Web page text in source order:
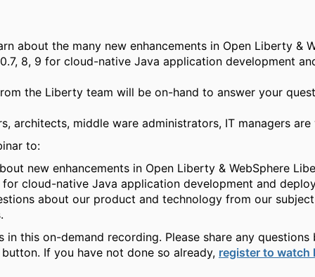
about the many new enhancements in Open Liberty &
8, 9 for cloud-native Java application development
the Liberty team will be on-hand to answer your
architects, middle ware administrators, IT managers are
to:
new enhancements in Open Liberty & WebSphere
cloud-native Java application development and
about our product and technology from our
in this on-demand recording. Please share any
If you have not done so already, register to watch